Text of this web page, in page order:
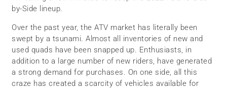
by-Side lineup.
Over the past year, the ATV market has literally been
swept by a tsunami. Almost all inventories of new and
used quads have been snapped up. Enthusiasts, in
addition to a large number of new riders, have generated
a strong demand for purchases. On one side, all this
craze has created a scarcity of vehicles available for